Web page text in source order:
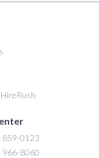
859-0123
966-8060